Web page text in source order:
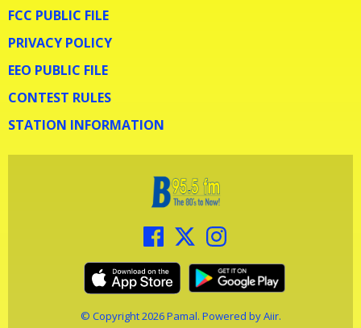
FCC PUBLIC FILE
PRIVACY POLICY
EEO PUBLIC FILE
CONTEST RULES
STATION INFORMATION
© Copyright 2026 Pamal. Powered byAiir.